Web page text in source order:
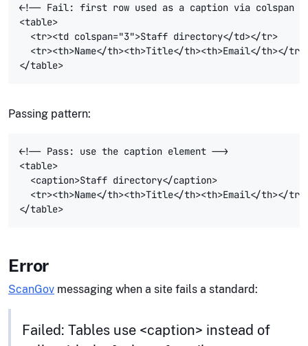
<!-- Fail: first row used as a caption via colspan
<table>
  <tr><td colspan="3">Staff directory</td></tr>
  <tr><th>Name</th><th>Title</th><th>Email</th></tr>
Passing pattern:
<!-- Pass: use the caption element -->
<table>
  <caption>Staff directory</caption>
  <tr><th>Name</th><th>Title</th><th>Email</th></tr>
Error
ScanGov messaging when a site fails a standard:
Failed: Tables use <caption> instead of